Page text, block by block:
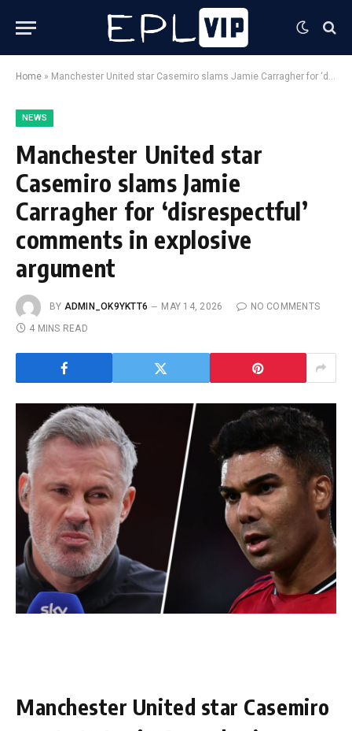
Home » Manchester United star Casemiro slams Jamie Carragher for ‘disrespectful’ comments in explosive argument
NEWS
Manchester United star
Casemiro slams Jamie
Carragher for ‘disrespectful’
comments in explosive
argument
BY ADMIN_OK9YKTT6 MAY 14, 2026
NO COMMENTS
4 MINS READ
Manchester United star Casemiro